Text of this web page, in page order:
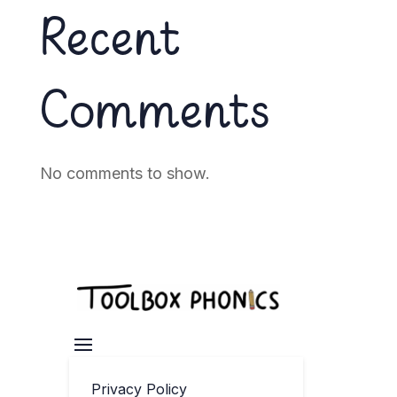
Recent
Comments
No comments to show.
Privacy Policy